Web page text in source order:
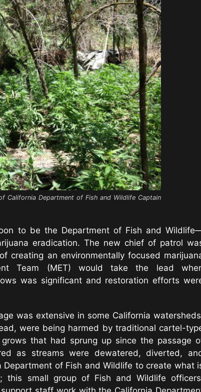
California Department of Fish and Wildlife Captain
to be the Department of Fish and
eradication. The new chief of patrol
an environmentally focused
Team (MET) would take the lead
was significant and restoration efforts
was extensive in some California
were being harmed by traditional cartel-
that had sprung up since the passage
as streams were dewatered, diverted,
of Fish and Wildlife to create what
this small group of Fish and Wildlife